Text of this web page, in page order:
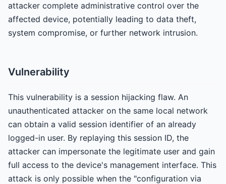
attacker complete administrative control over the
affected device, potentially leading to data theft,
system compromise, or further network intrusion.
Vulnerability
This vulnerability is a session hijacking flaw. An
unauthenticated attacker on the same local network
can obtain a valid session identifier of an already
logged-in user. By replaying this session ID, the
attacker can impersonate the legitimate user and gain
full access to the device's management interface. This
attack is only possible when the "configuration via